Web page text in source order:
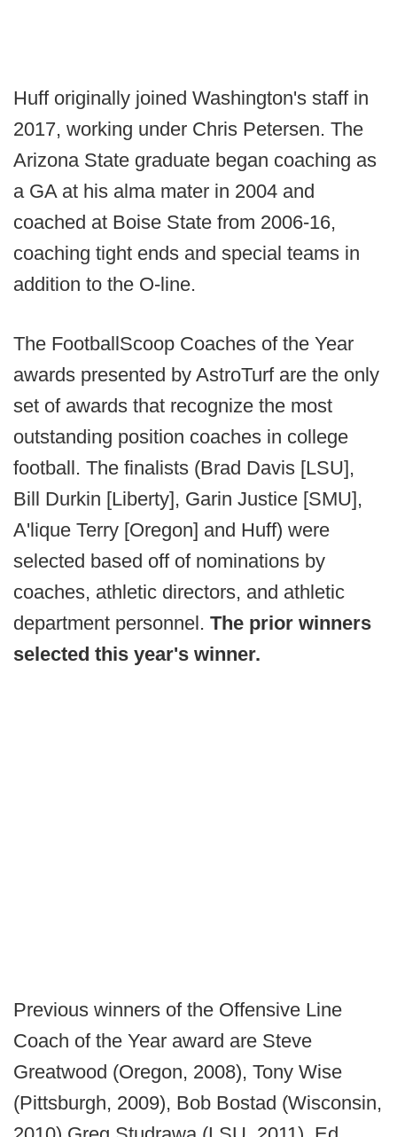
Huff originally joined Washington's staff in
2017, working under Chris Petersen. The
Arizona State graduate began coaching as
a GA at his alma mater in 2004 and
coached at Boise State from 2006-16,
coaching tight ends and special teams in
addition to the O-line.
The FootballScoop Coaches of the Year
awards presented by AstroTurf are the only
set of awards that recognize the most
outstanding position coaches in college
football. The finalists (Brad Davis [LSU],
Bill Durkin [Liberty], Garin Justice [SMU],
A'lique Terry [Oregon] and Huff) were
selected based off of nominations by
coaches, athletic directors, and athletic
department personnel. The prior winners
selected this year's winner.
Previous winners of the Offensive Line
Coach of the Year award are Steve
Greatwood (Oregon, 2008), Tony Wise
(Pittsburgh, 2009), Bob Bostad (Wisconsin,